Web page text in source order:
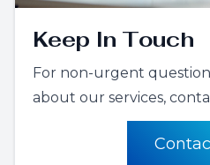
Keep In Touch
For non-urgent
about our services,